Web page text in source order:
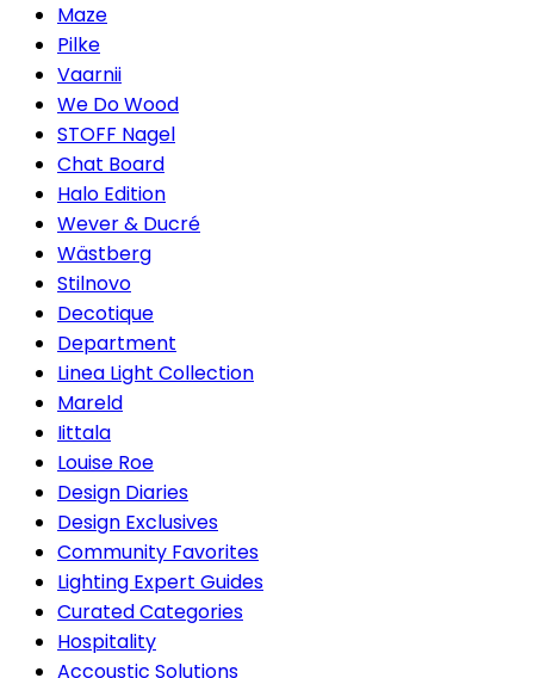
Maze
Pilke
Vaarnii
We Do Wood
STOFF Nagel
Chat Board
Halo Edition
Wever & Ducré
Wästberg
Stilnovo
Decotique
Department
Linea Light Collection
Mareld
Iittala
Louise Roe
Design Diaries
Design Exclusives
Community Favorites
Lighting Expert Guides
Curated Categories
Hospitality
Accoustic Solutions